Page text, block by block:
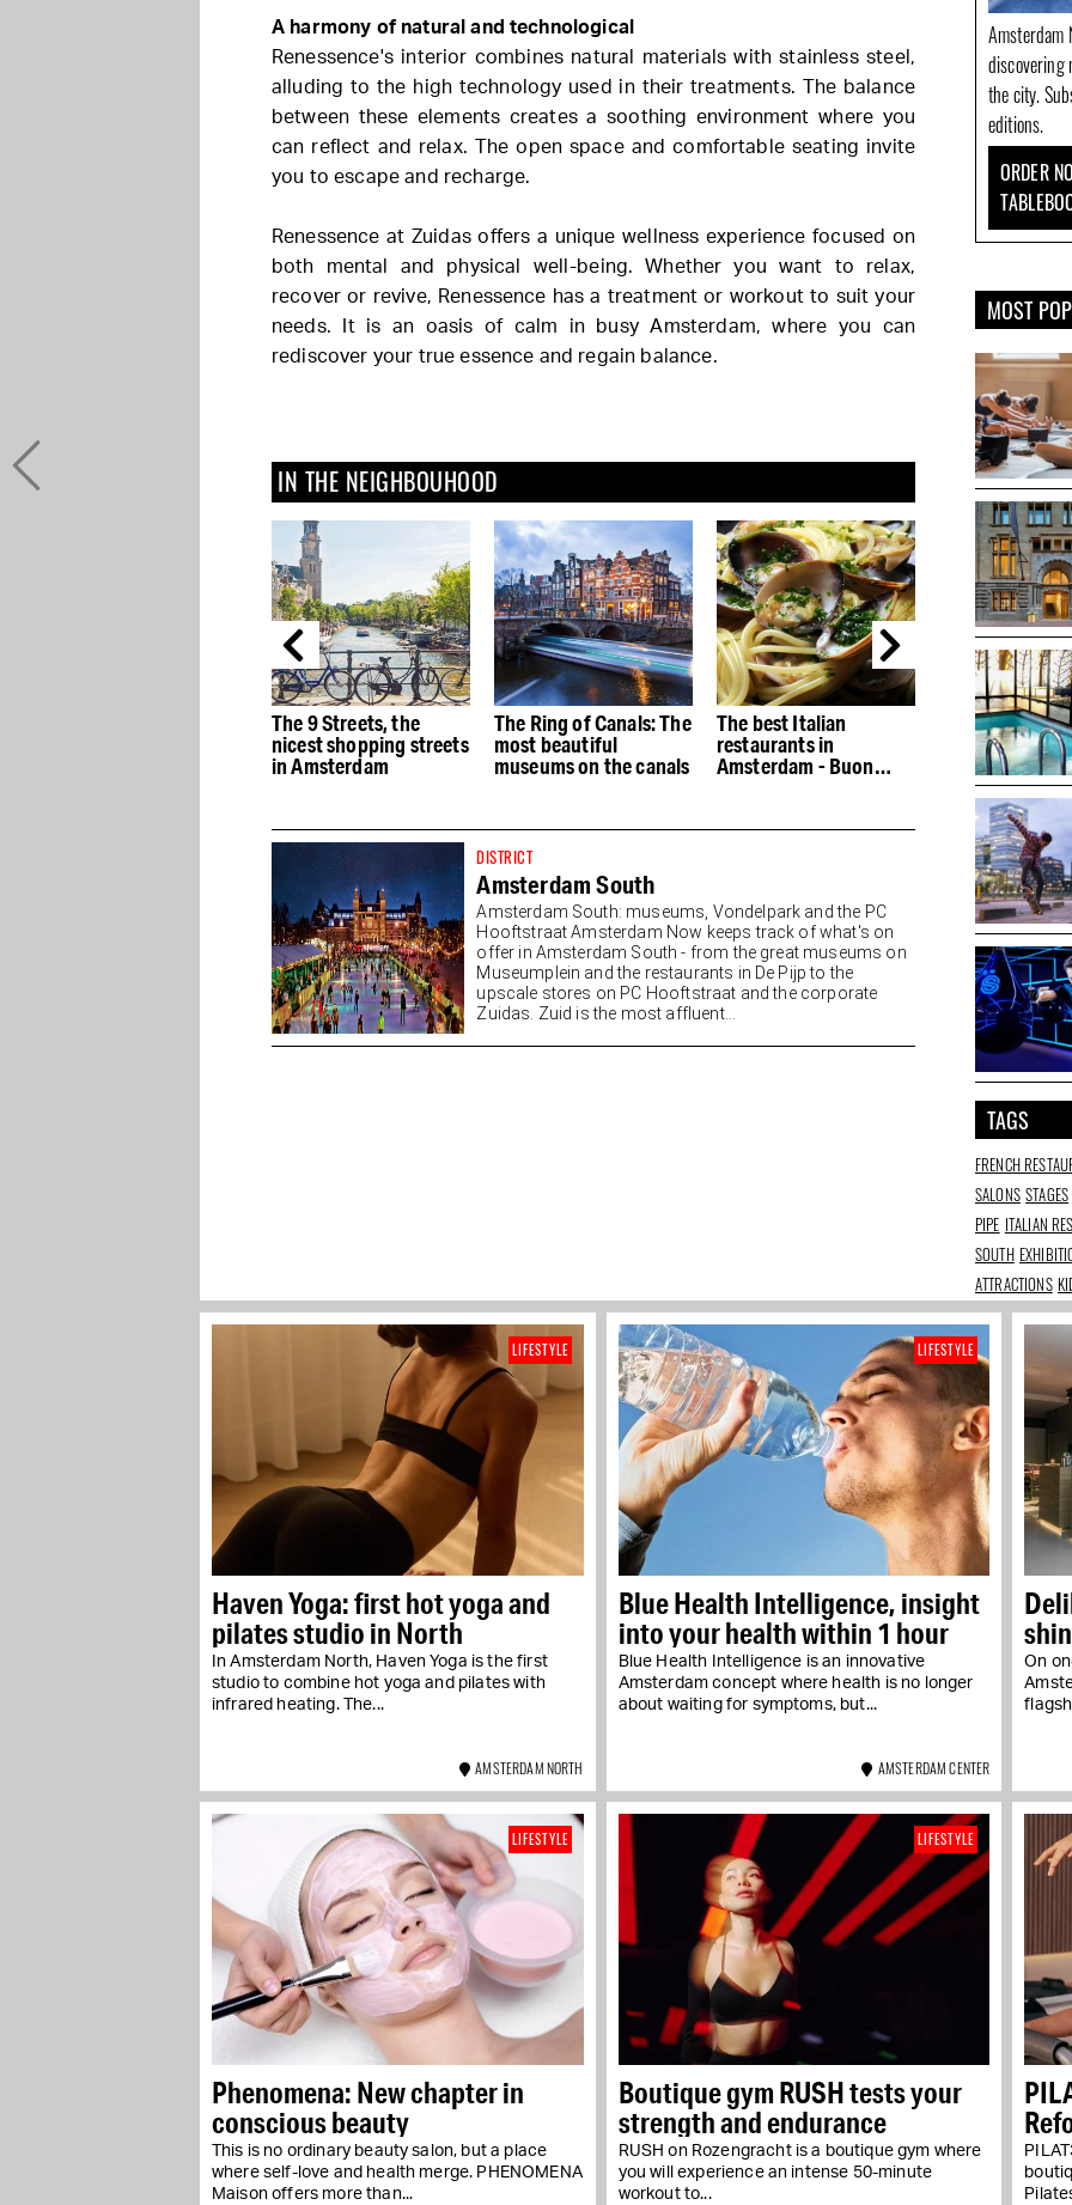
A harmony of natural and technological
Renessence's interior combines natural materials with stainless steel,
alluding to the high technology used in their treatments. The balance
between these elements creates a soothing environment where you
can reflect and relax. The open space and comfortable seating invite
you to escape and recharge.
Renessence at Zuidas offers a unique wellness experience focused on
both mental and physical well-being. Whether you want to relax,
recover or revive, Renessence has a treatment or workout to suit your
needs. It is an oasis of calm in busy Amsterdam, where you can
rediscover your true essence and regain balance.
IN THE NEIGHBOUHOOD
The 9 Streets, the
nicest shopping streets
in Amsterdam
The Ring of Canals: The
most beautiful
museums on the canals
The best Italian
restaurants in
Amsterdam - Buon
The best
the
DISTRICT
Amsterdam South
Amsterdam South: museums, Vondelpark and the PC
Hooftstraat Amsterdam Now keeps track of what's on
offer in Amsterdam South - from the great museums on
Museumplein and the restaurants in De Pijp to the
upscale stores on PC Hooftstraat and the corporate
Zuidas. Zuid is the most affluent...
Amsterdam
discovering
the city.
editions.
ORDER
MOST
TAGS
FRENCH
SALONS STAGES
PIPE ITALIAN
SOUTH
ATTRACTIONS
Haven Yoga: first hot yoga and
pilates studio in North
In Amsterdam North, Haven Yoga is the first
studio to combine hot yoga and pilates with
infrared heating. The...
LIFESTYLE
AMSTERDAM NORTH
Blue Health Intelligence, insight
into your health within 1 hour
Blue Health Intelligence is an innovative
Amsterdam concept where health is no longer
about waiting for symptoms, but...
LIFESTYLE
AMSTERDAM CENTER
On
Phenomena: New chapter in
conscious beauty
This is no ordinary beauty salon, but a place
where self-love and health merge. PHENOMENA
Maison offers more than...
LIFESTYLE
Boutique gym RUSH tests your
strength and endurance
RUSH on Rozengracht is a boutique gym where
you will experience an intense 50-minute
workout to...
LIFESTYLE